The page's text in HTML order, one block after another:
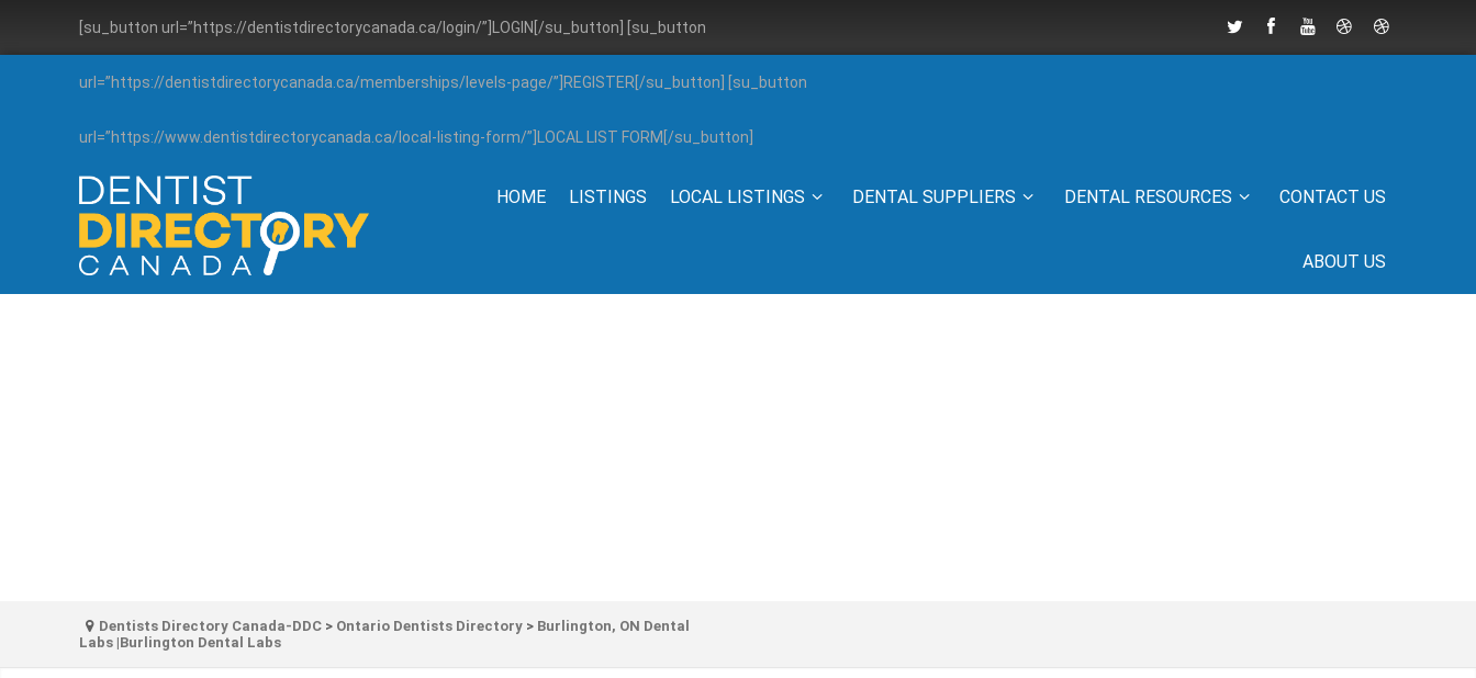
[su_button url=”https://dentistdirectorycanada.ca/login/”]LOGIN[/su_button] [su_button
url=”https://dentistdirectorycanada.ca/memberships/levels-page/”]REGISTER[/su_button] [su_button
url=”https://www.dentistdirectorycanada.ca/local-listing-form/”]LOCAL LIST FORM[/su_button]
HOME LISTINGS LOCAL LISTINGS DENTAL SUPPLIERS DENTAL RESOURCES CONTACT US
ABOUT US
Dentists Directory Canada-DDC > Ontario Dentists Directory > Burlington, ON Dental
Labs |Burlington Dental Labs